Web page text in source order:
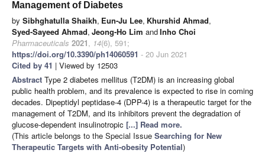
Management of Diabetes
by Sibhghatulla Shaikh, Eun-Ju Lee, Khurshid Ahmad,
Syed-Sayeed Ahmad, Jeong-Ho Lim andInho Choi
Pharmaceuticals 2021, 14(6), 591;
https://doi.org/10.3390/ph14060591 - 20 Jun 2021
Cited by 41 | Viewed by 12503
Abstract Type 2 diabetes mellitus (T2DM) is an increasing global
public health problem, and its prevalence is expected to rise in coming
decades. Dipeptidyl peptidase-4 (DPP-4) is a therapeutic target for the
management of T2DM, and its inhibitors prevent the degradation of
glucose-dependent insulinotropic [...] Read more.
(This article belongs to the Special Issue Searching for New
Therapeutic Targets with Anti-obesity Potential)